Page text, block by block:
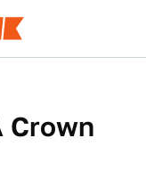
Crown